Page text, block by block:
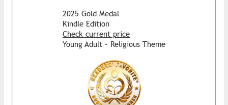
2025 Gold Medal
Kindle Edition
Check current price
Young Adult - Religious Theme